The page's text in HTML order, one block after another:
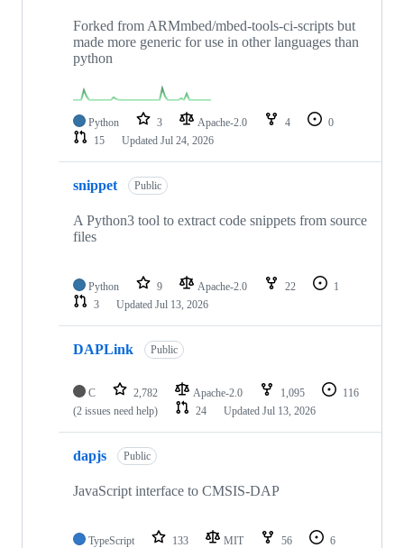
Forked from ARMmbed/mbed-tools-ci-scripts but
made more generic for use in other languages than
python
Python 3 Apache-2.0 4
0
15
Updated Jul 24, 2026
snippet Public
A Python3 tool to extract code snippets from source
files
Python 9 Apache-2.0 22
1
3
Updated Jul 13, 2026
DAPLink Public
C 2,782 Apache-2.0 1,095
116
(2 issues need help)
24 Updated Jul 13, 2026
dapjs Public
JavaScript interface to CMSIS-DAP
TypeScript 133 MIT 56
6